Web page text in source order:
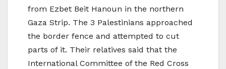
from Ezbet Beit Hanoun in the northern
Gaza Strip. The 3 Palestinians approached
the border fence and attempted to cut
parts of it. Their relatives said that the
International Committee of the Red Cross